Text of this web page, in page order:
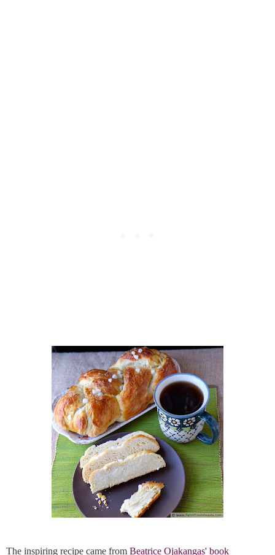
The inspiring recipe came from